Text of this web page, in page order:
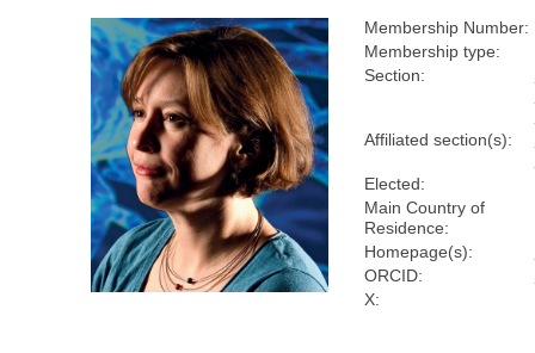
Membership Number:
Membership type:
Section:
Affiliated section(s):
Elected:
Main Country of
Residence:
Homepage(s):
ORCID:
X: